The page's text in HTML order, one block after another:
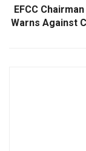
EFCC
Warns Against